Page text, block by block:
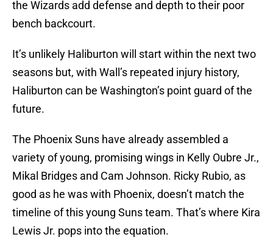
the Wizards add defense and depth to their poor
bench backcourt.
It’s unlikely Haliburton will start within the next two
seasons but, with Wall’s repeated injury history,
Haliburton can be Washington’s point guard of the
future.
The Phoenix Suns have already assembled a
variety of young, promising wings in Kelly Oubre Jr.,
Mikal Bridges and Cam Johnson. Ricky Rubio, as
good as he was with Phoenix, doesn’t match the
timeline of this young Suns team. That’s where Kira
Lewis Jr. pops into the equation.